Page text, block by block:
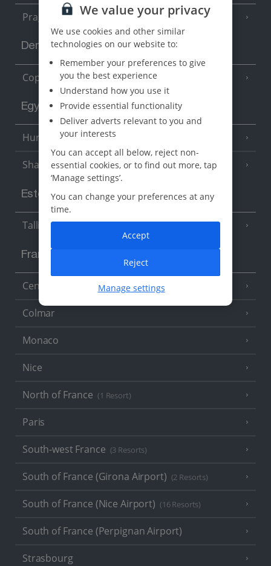
Prague
Denmark
Copenhagen
Egypt
Hurghada(5 Resorts)
Sharm El Sheikh (6 Resorts)
Estonia
Tallinn
France
Central France (La Rochelle Airport)
Colmar
Monaco
Nice
North of France (1 Resort)
Paris
South-west France (3 Resorts)
South of France (Girona Airport) (2 Resorts)
South of France (Nice Airport) (16 Resorts)
South of France (Perpignan Airport)
Strasbourg
We value your privacy
We use cookies and other similar
technologies on our website to:
Remember your preferences to give
you the best experience
Understand how you use it
Provide essential functionality
Deliver adverts relevant to you and
your interests
You can accept all below, reject non-
essential cookies, or to find out more, tap
‘Manage settings’.
You can change your preferences at any
time.
Manage settings
Reject
Accept